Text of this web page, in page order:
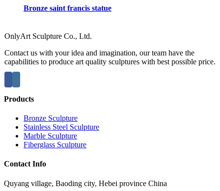
Bronze saint francis statue
OnlyArt Sculpture Co., Ltd.
Contact us with your idea and imagination, our team have the
capabilities to produce art quality sculptures with best possible price.
Products
Bronze Sculpture
Stainless Steel Sculpture
Marble Sculpture
Fiberglass Sculpture
Contact Info
Quyang village, Baoding city, Hebei province China